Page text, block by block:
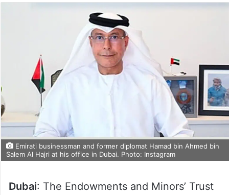
Emirati businessman and former diplomat Hamad bin Ahmed bin
Salem Al Hajri at his office in Dubai. Photo: Instagram
Dubai: The Endowments and Minors’ Trust